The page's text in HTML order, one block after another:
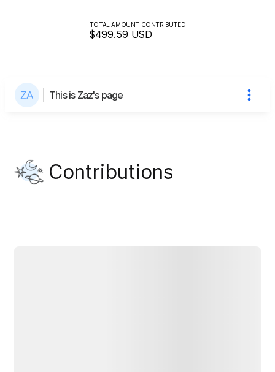
TOTAL AMOUNT CONTRIBUTED
$499.59 USD
This is Zaz's page
Contributions